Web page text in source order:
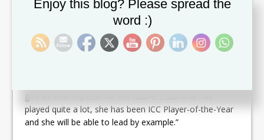
led Jamaica Women successfully, so leading the team
would not be alien to her.
“It’s a change that we hope will bring new energy to the
give us that impetus for the future. . .Stafanie has
played quite a lot, she has been ICC Player-of-the-Year
and she will be able to lead by example.”
Enjoy this blog? Please spread the
word :)